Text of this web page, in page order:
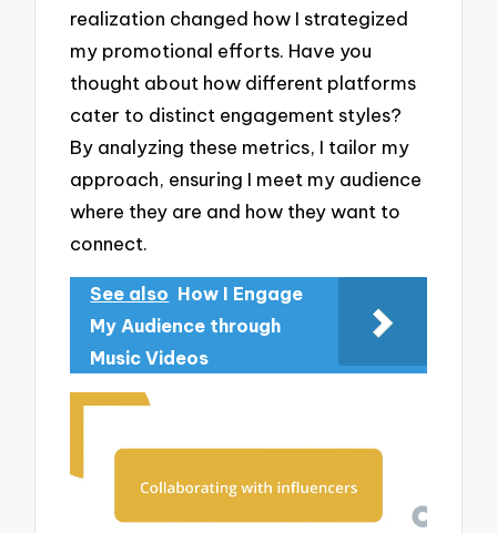
realization changed how I strategized
my promotional efforts. Have you
thought about how different platforms
cater to distinct engagement styles?
By analyzing these metrics, I tailor my
approach, ensuring I meet my audience
where they are and how they want to
connect.
See also How I Engage
My Audience through
Music Videos